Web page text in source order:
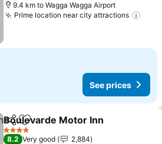
9.4 km to Wagga Wagga Airport
Prime location near city attractions
See prices
ShareAdd to favorites
Boulevarde Motor Inn
4 Stars
8.2 Very good
2,884